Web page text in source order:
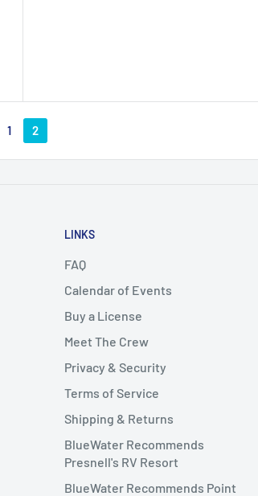
1 2
LINKS
FAQ
Calendar of Events
Buy a License
Meet The Crew
Privacy & Security
Terms of Service
Shipping & Returns
BlueWater Recommends
Presnell's RV Resort
BlueWater Recommends Point